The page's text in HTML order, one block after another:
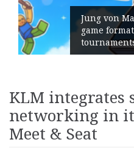
Jung von Matt NERD
game format for
tournaments
KLM integrates
networking in
Meet & Seat